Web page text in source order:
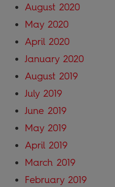
August 2020
May 2020
April 2020
January 2020
August 2019
July 2019
June 2019
May 2019
April 2019
March 2019
February 2019